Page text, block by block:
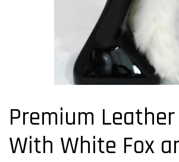
Premium
With White Fox